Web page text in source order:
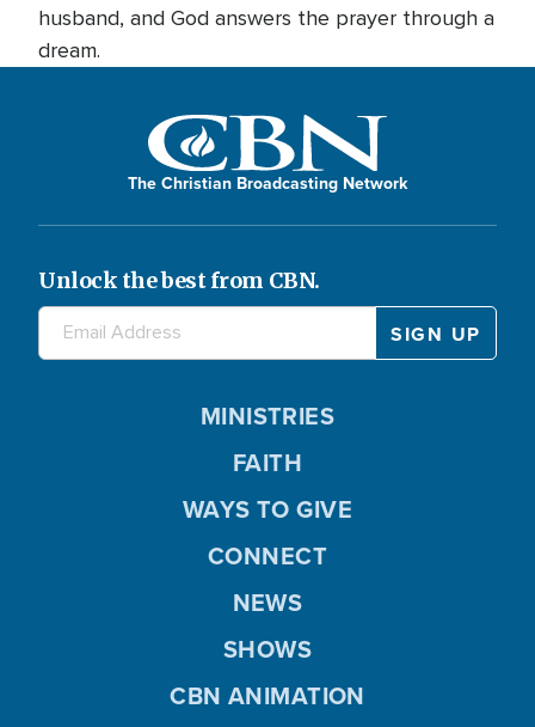
husband, and God answers the prayer through a
dream.
The Christian Broadcasting Network
Unlock the best from CBN.
MINISTRIES
FAITH
WAYS TO GIVE
CONNECT
NEWS
SHOWS
CBN ANIMATION